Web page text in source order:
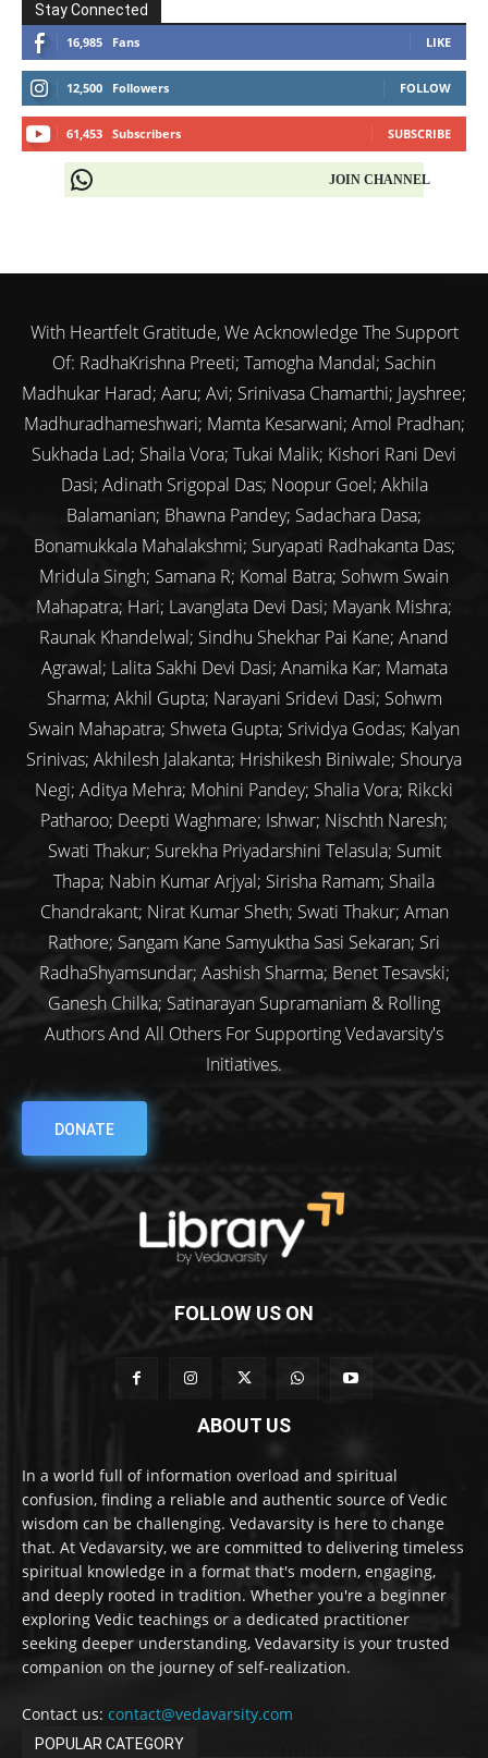
Stay Connected
16,985 Fans LIKE
12,500 Followers FOLLOW
61,453 Subscribers SUBSCRIBE
JOIN CHANNEL
With Heartfelt Gratitude, We Acknowledge The Support
Of: RadhaKrishna Preeti; Tamogha Mandal; Sachin
Madhukar Harad; Aaru; Avi; Srinivasa Chamarthi; Jayshree;
Madhuradhameshwari; Mamta Kesarwani; Amol Pradhan;
Sukhada Lad; Shaila Vora; Tukai Malik; Kishori Rani Devi
Dasi; Adinath Srigopal Das; Noopur Goel; Akhila
Balamanian; Bhawna Pandey; Sadachara Dasa;
Bonamukkala Mahalakshmi; Suryapati Radhakanta Das;
Mridula Singh; Samana R; Komal Batra; Sohwm Swain
Mahapatra; Hari; Lavanglata Devi Dasi; Mayank Mishra;
Raunak Khandelwal; Sindhu Shekhar Pai Kane; Anand
Agrawal; Lalita Sakhi Devi Dasi; Anamika Kar; Mamata
Sharma; Akhil Gupta; Narayani Sridevi Dasi; Sohwm
Swain Mahapatra; Shweta Gupta; Srividya Godas; Kalyan
Srinivas; Akhilesh Jalakanta; Hrishikesh Biniwale; Shourya
Negi; Aditya Mehra; Mohini Pandey; Shalia Vora; Rikcki
Patharoo; Deepti Waghmare; Ishwar; Nischth Naresh;
Swati Thakur; Surekha Priyadarshini Telasula; Sumit
Thapa; Nabin Kumar Arjyal; Sirisha Ramam; Shaila
Chandrakant; Nirat Kumar Sheth; Swati Thakur; Aman
Rathore; Sangam Kane Samyuktha Sasi Sekaran; Sri
RadhaShyamsundar; Aashish Sharma; Benet Tesavski;
Ganesh Chilka; Satinarayan Supramaniam & Rolling
Authors And All Others For Supporting Vedavarsity's
Initiatives.
DONATE
FOLLOW US ON
ABOUT US
In a world full of information overload and spiritual
confusion, finding a reliable and authentic source of Vedic
wisdom can be challenging. Vedavarsity is here to change
that. At Vedavarsity, we are committed to delivering timeless
spiritual knowledge in a format that's modern, engaging,
and deeply rooted in tradition. Whether you're a beginner
exploring Vedic teachings or a dedicated practitioner
seeking deeper understanding, Vedavarsity is your trusted
companion on the journey of self-realization.
Contact us: contact@vedavarsity.com
POPULAR CATEGORY